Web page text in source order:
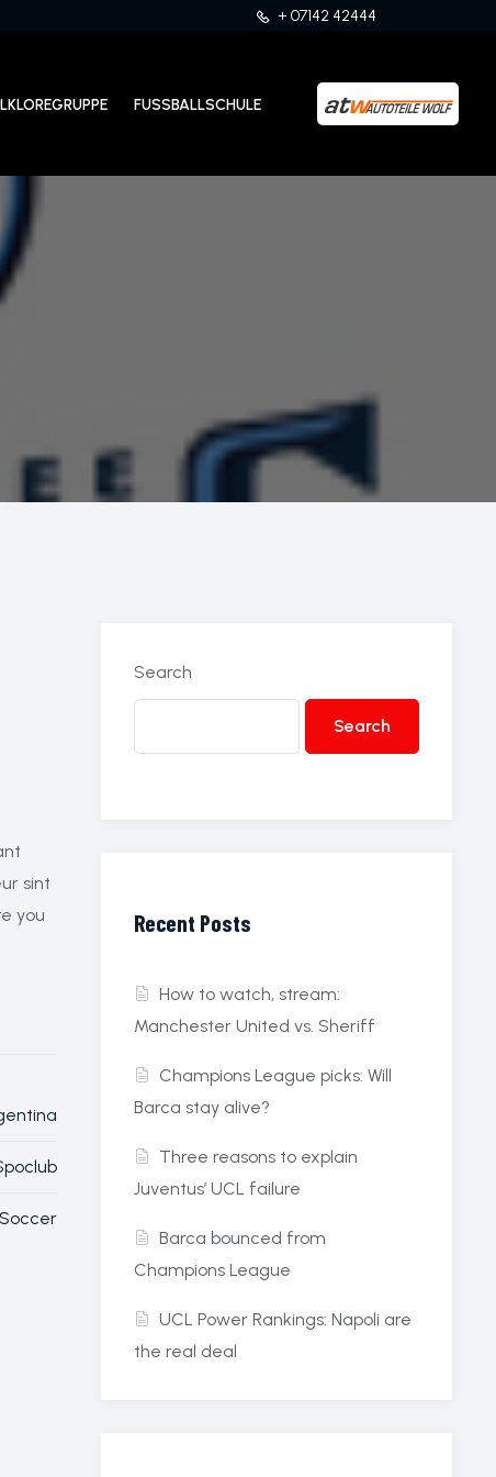
+ 07142 42444
FUSSBALLSCHULE
sint
you
Soccer
Search
Search
Recent Posts
How to watch, stream:
Manchester United vs. Sheriff
Champions League picks: Will
Barca stay alive?
Three reasons to explain
Juventus’ UCL failure
Barca bounced from
Champions League
UCL Power Rankings: Napoli are
the real deal